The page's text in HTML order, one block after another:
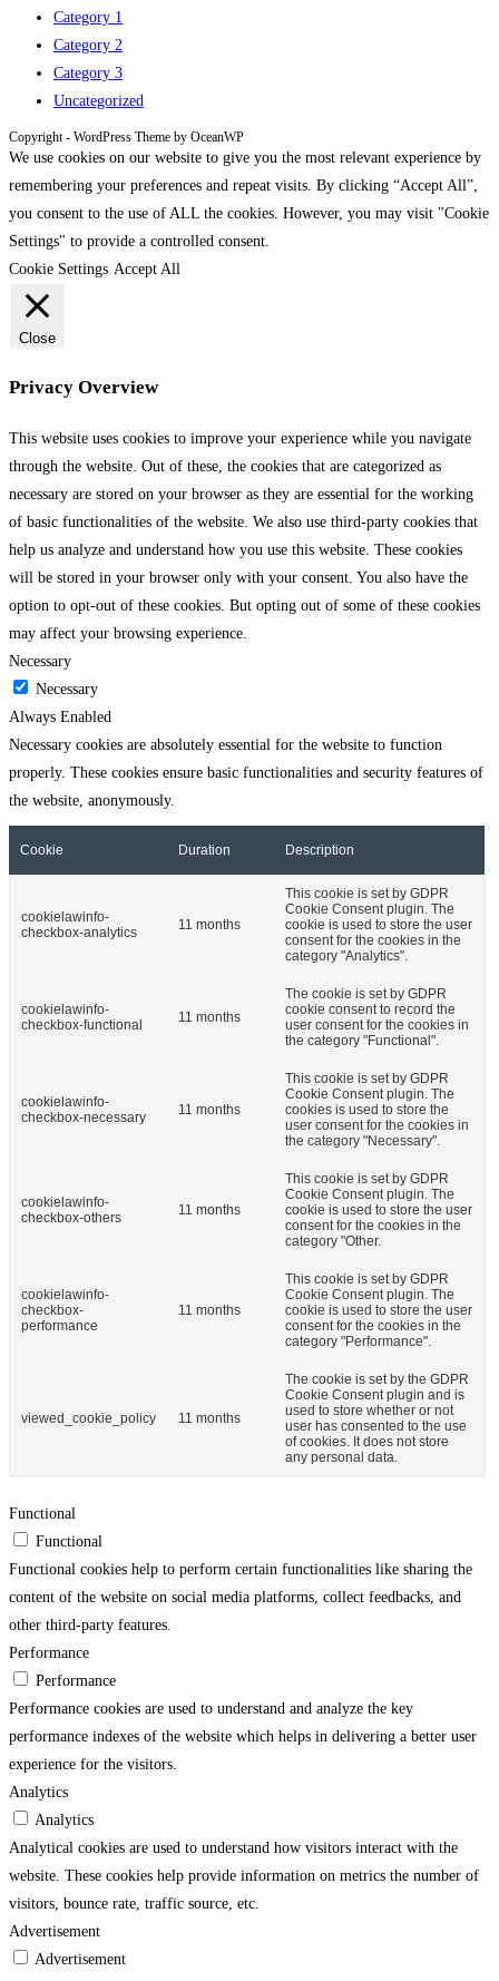
Category 1
Category 2
Category 3
Uncategorized
Copyright - WordPress Theme by OceanWP
We use cookies on our website to give you the most relevant experience by
remembering your preferences and repeat visits. By clicking “Accept All”,
you consent to the use of ALL the cookies. However, you may visit "Cookie
Settings" to provide a controlled consent.
Cookie Settings Accept All
Close
Privacy Overview
This website uses cookies to improve your experience while you navigate
through the website. Out of these, the cookies that are categorized as
necessary are stored on your browser as they are essential for the working
of basic functionalities of the website. We also use third-party cookies that
help us analyze and understand how you use this website. These cookies
will be stored in your browser only with your consent. You also have the
option to opt-out of these cookies. But opting out of some of these cookies
may affect your browsing experience.
Necessary
Necessary
Always Enabled
Necessary cookies are absolutely essential for the website to function
properly. These cookies ensure basic functionalities and security features of
the website, anonymously.
Cookie Duration Description
cookielawinfo-
checkbox-analytics
11 months
This cookie is set by GDPR
Cookie Consent plugin. The
cookie is used to store the user
consent for the cookies in the
category "Analytics".
cookielawinfo-
checkbox-functional
11 months
The cookie is set by GDPR
cookie consent to record the
user consent for the cookies in
the category "Functional".
cookielawinfo-
checkbox-necessary
11 months
This cookie is set by GDPR
Cookie Consent plugin. The
cookies is used to store the
user consent for the cookies in
the category "Necessary".
cookielawinfo-
checkbox-others
11 months
This cookie is set by GDPR
Cookie Consent plugin. The
cookie is used to store the user
consent for the cookies in the
category "Other.
cookielawinfo-
checkbox-
performance
11 months
This cookie is set by GDPR
Cookie Consent plugin. The
cookie is used to store the user
consent for the cookies in the
category "Performance".
viewed_cookie_policy 11 months
The cookie is set by the GDPR
Cookie Consent plugin and is
used to store whether or not
user has consented to the use
of cookies. It does not store
any personal data.
Functional
Functional
Functional cookies help to perform certain functionalities like sharing the
content of the website on social media platforms, collect feedbacks, and
other third-party features.
Performance
Performance
Performance cookies are used to understand and analyze the key
performance indexes of the website which helps in delivering a better user
experience for the visitors.
Analytics
Analytics
Analytical cookies are used to understand how visitors interact with the
website. These cookies help provide information on metrics the number of
visitors, bounce rate, traffic source, etc.
Advertisement
Advertisement